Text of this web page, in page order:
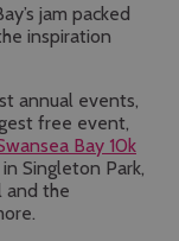
jam packed
inspiration
annual events,
free event,
Bay 10k
Singleton Park,
and the